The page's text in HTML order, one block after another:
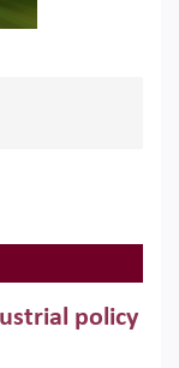
policy